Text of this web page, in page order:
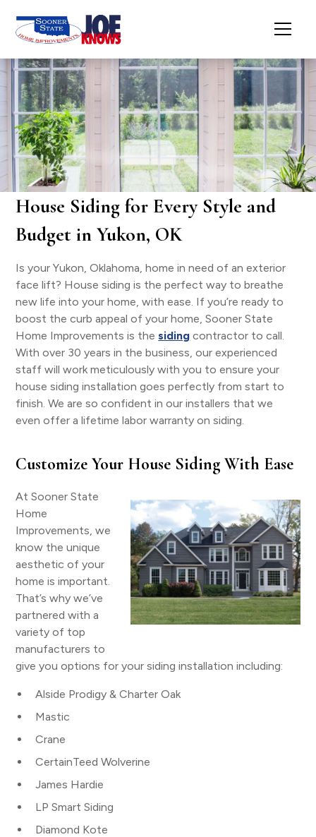
House Siding for Every Style and
Budget in Yukon, OK
Is your Yukon, Oklahoma, home in need of an exterior
face lift? House siding is the perfect way to breathe
new life into your home, with ease. If you’re ready to
boost the curb appeal of your home, Sooner State
Home Improvements is thesiding contractor to call.
With over 30 years in the business, our experienced
staff will work meticulously with you to ensure your
house siding installation goes perfectly from start to
finish. We are so confident in our installers that we
even offer a lifetime labor warranty on siding.
Customize Your House Siding With Ease
At Sooner State
Home
Improvements, we
know the unique
aesthetic of your
home is important.
That’s why we’ve
partnered with a
variety of top
manufacturers to
give you options for your siding installation including:
Alside Prodigy & Charter Oak
Mastic
Crane
CertainTeed Wolverine
James Hardie
LP Smart Siding
Diamond Kote